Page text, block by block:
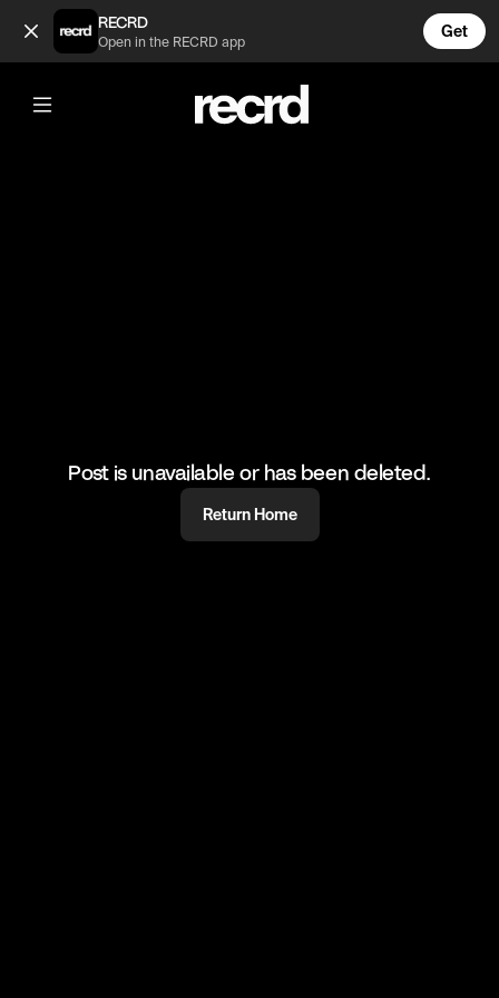
Street Karaoke Episode 2 (@wallofentertainment)
RECRD
Open in the RECRD app
Get
@wallofentertainment
Street Karaoke Episode 2
#wallofentertainment #wallofcomedy
Post is unavailable or has been deleted.
Return Home